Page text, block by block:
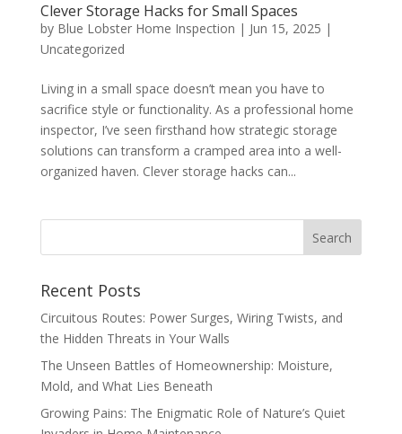
Clever Storage Hacks for Small Spaces
by Blue Lobster Home Inspection | Jun 15, 2025 |
Uncategorized
Living in a small space doesn’t mean you have to
sacrifice style or functionality. As a professional home
inspector, I’ve seen firsthand how strategic storage
solutions can transform a cramped area into a well-
organized haven. Clever storage hacks can...
Recent Posts
Circuitous Routes: Power Surges, Wiring Twists, and
the Hidden Threats in Your Walls
The Unseen Battles of Homeownership: Moisture,
Mold, and What Lies Beneath
Growing Pains: The Enigmatic Role of Nature’s Quiet